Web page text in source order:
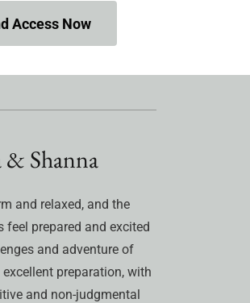
Access Now
& Shanna
and relaxed, and the
feel prepared and excited
and adventure of
preparation, with
and non-judgmental